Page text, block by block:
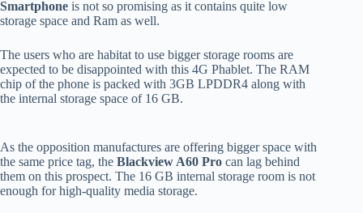
Smartphone is not so promising as it contains quite low
storage space and Ram as well.
The users who are habitat to use bigger storage rooms are
expected to be disappointed with this 4G Phablet. The RAM
chip of the phone is packed with 3GB LPDDR4 along with
the internal storage space of 16 GB.
As the opposition manufactures are offering bigger space with
the same price tag, the Blackview A60 Pro can lag behind
them on this prospect. The 16 GB internal storage room is not
enough for high-quality media storage.